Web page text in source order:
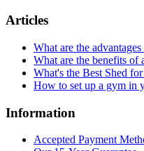
Articles
What are the
What are the benefits of
What's the Best Shed
How to set up a gym in
Information
Accepted Payment